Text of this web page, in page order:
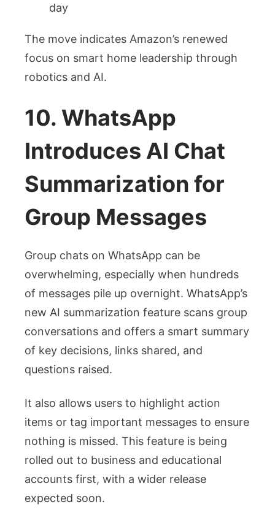
day
The move indicates Amazon’s renewed
focus on smart home leadership through
robotics and AI.
10. WhatsApp
Introduces AI Chat
Summarization for
Group Messages
Group chats on WhatsApp can be
overwhelming, especially when hundreds
of messages pile up overnight. WhatsApp’s
new AI summarization feature scans group
conversations and offers a smart summary
of key decisions, links shared, and
questions raised.
It also allows users to highlight action
items or tag important messages to ensure
nothing is missed. This feature is being
rolled out to business and educational
accounts first, with a wider release
expected soon.